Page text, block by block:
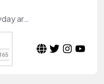
Just your everyday art witch, makin' art and magic on YouTube.